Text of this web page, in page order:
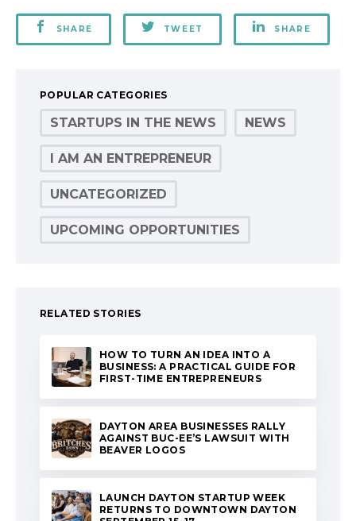
SHARE TWEET SHARE
POPULAR CATEGORIES
STARTUPS IN THE NEWS NEWS
I AM AN ENTREPRENEUR
UNCATEGORIZED
UPCOMING OPPORTUNITIES
RELATED STORIES
HOW TO TURN AN IDEA INTO A
BUSINESS: A PRACTICAL GUIDE FOR
FIRST-TIME ENTREPRENEURS
DAYTON AREA BUSINESSES RALLY
AGAINST BUC-EE’S LAWSUIT WITH
BEAVER LOGOS
LAUNCH DAYTON STARTUP WEEK
RETURNS TO DOWNTOWN DAYTON